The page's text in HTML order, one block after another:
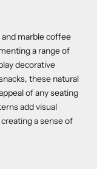
marble coffee
a range of
decorative
these natural
of any seating
add visual
a sense of